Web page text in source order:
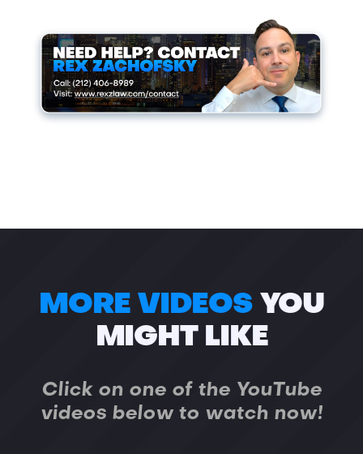
MORE VIDEOSYOU
MIGHT LIKE
Click on one of the YouTube
videos below to watch now!